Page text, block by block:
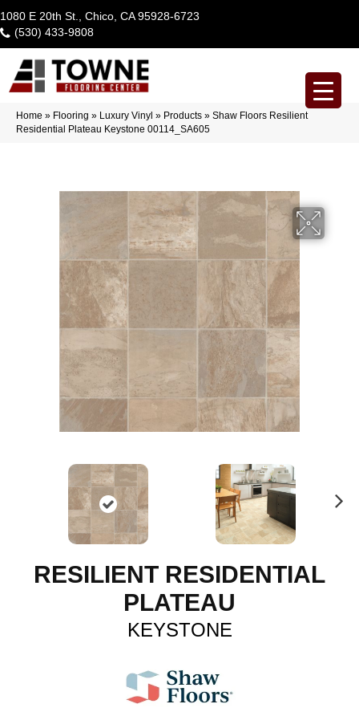
1080 E 20th St., Chico, CA 95928-6723
(530) 433-9808
Home » Flooring » Luxury Vinyl » Products » Shaw Floors Resilient
Residential Plateau Keystone 00114_SA605
RESILIENT RESIDENTIAL
PLATEAU
KEYSTONE